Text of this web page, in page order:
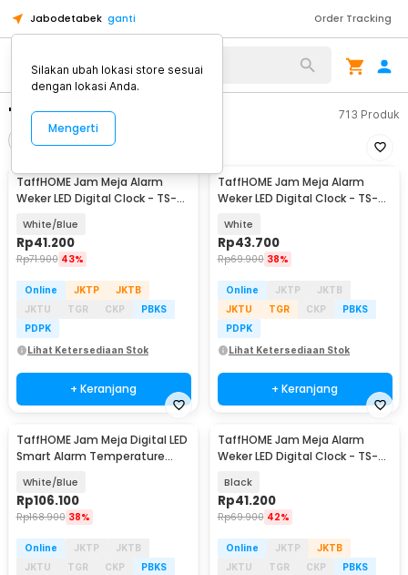
Jabodetabek ganti Order Tracking
"jam meja" 713 Produk
Urutkan
TaffHOME Jam Meja Alarm
Weker LED Digital Clock - TS-
White/Blue
Rp41.200
Rp71.900 43%
Online JKTP
JKTB
JKTU
TGR CKP
PBKS
PDPK
Lihat Ketersediaan Stok
+ Keranjang
TaffHOME Jam Meja Alarm
Weker LED Digital Clock - TS-
White
Rp43.700
Rp69.900 38%
Online JKTP
JKTB
JKTU
TGR CKP
PBKS
PDPK
Lihat Ketersediaan Stok
+ Keranjang
TaffHOME Jam Meja Digital LED
Smart Alarm Temperature
White/Blue
Rp106.100
Rp168.900 38%
Online JKTP
JKTB
JKTU
TGR CKP
PBKS
TaffHOME Jam Meja Alarm
Weker LED Digital Clock - TS-
Black
Rp41.200
Rp69.900 42%
Online JKTP
JKTB
JKTU
TGR CKP
PBKS
Silakan ubah lokasi store sesuai
dengan lokasi Anda.
Mengerti